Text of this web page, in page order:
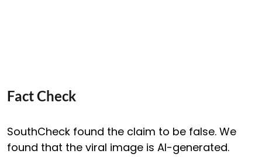
Fact Check
SouthCheck found the claim to be false. We
found that the viral image is AI-generated.